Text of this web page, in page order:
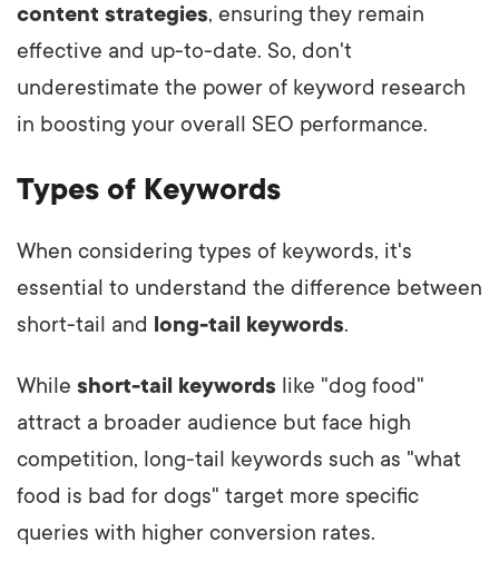
content strategies, ensuring they remain
effective and up-to-date. So, don't
underestimate the power of keyword research
in boosting your overall SEO performance.
Types of Keywords
When considering types of keywords, it's
essential to understand the difference between
short-tail and long-tail keywords.
While short-tail keywords like "dog food"
attract a broader audience but face high
competition, long-tail keywords such as "what
food is bad for dogs" target more specific
queries with higher conversion rates.